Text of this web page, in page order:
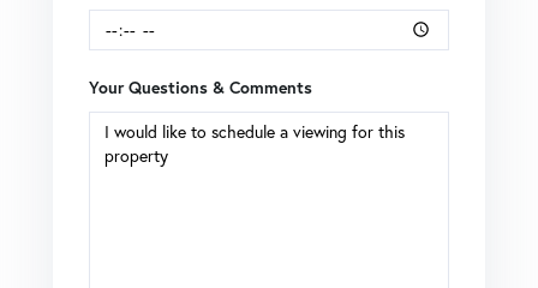
Your Questions & Comments